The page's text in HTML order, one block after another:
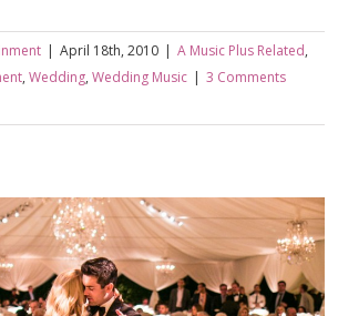
| April 18th, 2010 | A Music Plus Related,
, Wedding, Wedding Music | 3 Comments